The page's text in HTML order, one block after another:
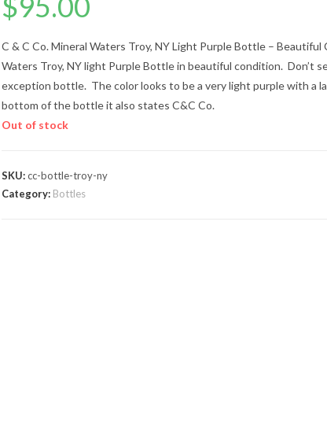
C & C Co. Mineral Waters Troy, NY Light Purple Bottle – Beautiful
Waters Troy, NY light Purple Bottle in beautiful condition. Don’t
exception bottle. The color looks to be a very light purple with a
bottom of the bottle it also states C&C Co.
Out of stock
SKU:cc-bottle-troy-ny
Category: Bottles